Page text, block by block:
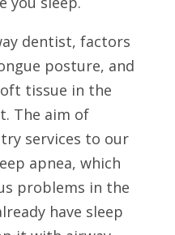
dentist, factors
posture, and
tissue in the
The aim of
services to our
apnea, which
problems in the
have sleep